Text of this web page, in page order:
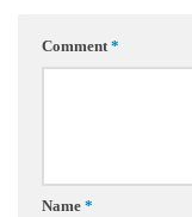
Comment*
Name *